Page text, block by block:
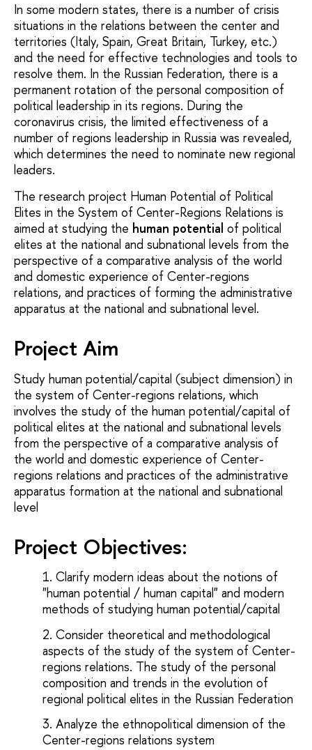
In some modern states, there is a number of crisis
situations in the relations between the center and
territories (Italy, Spain, Great Britain, Turkey, etc.)
and the need for effective technologies and tools to
resolve them. In the Russian Federation, there is a
permanent rotation of the personal composition of
political leadership in its regions. During the
coronavirus crisis, the limited effectiveness of a
number of regions leadership in Russia was revealed,
which determines the need to nominate new regional
leaders.
The research project Human Potential of Political
Elites in the System of Center-Regions Relations is
aimed at studying the human potential of political
elites at the national and subnational levels from the
perspective of a comparative analysis of the world
and domestic experience of Center-regions
relations, and practices of forming the administrative
apparatus at the national and subnational level.
Project Aim
Study human potential/capital (subject dimension) in
the system of Center-regions relations, which
involves the study of the human potential/capital of
political elites at the national and subnational levels
from the perspective of a comparative analysis of
the world and domestic experience of Center-
regions relations and practices of the administrative
apparatus formation at the national and subnational
level
Project Objectives:
Clarify modern ideas about the notions of
"human potential / human capital" and modern
methods of studying human potential/capital
Consider theoretical and methodological
aspects of the study of the system of Center-
regions relations. The study of the personal
composition and trends in the evolution of
regional political elites in the Russian Federation
Analyze the ethnopolitical dimension of the
Center-regions relations system